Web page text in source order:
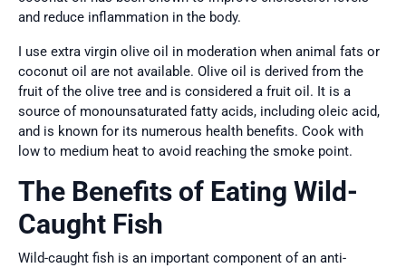
and reduce inflammation in the body.
I use extra virgin olive oil in moderation when animal fats or
coconut oil are not available. Olive oil is derived from the
fruit of the olive tree and is considered a fruit oil. It is a
source of monounsaturated fatty acids, including oleic acid,
and is known for its numerous health benefits. Cook with
low to medium heat to avoid reaching the smoke point.
The Benefits of Eating Wild-
Caught Fish
Wild-caught fish is an important component of an anti-